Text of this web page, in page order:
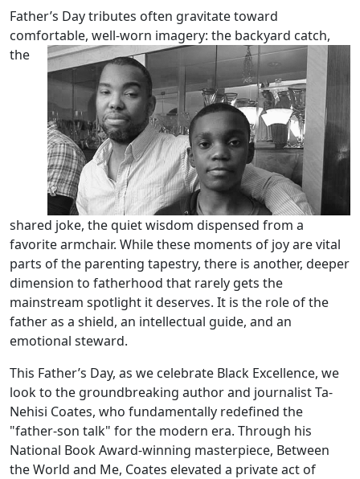
Father’s Day tributes often gravitate toward
comfortable, well-worn imagery: the backyard catch,
the
shared joke, the quiet wisdom dispensed from a
favorite armchair. While these moments of joy are vital
parts of the parenting tapestry, there is another, deeper
dimension to fatherhood that rarely gets the
mainstream spotlight it deserves. It is the role of the
father as a shield, an intellectual guide, and an
emotional steward.
This Father’s Day, as we celebrate Black Excellence, we
look to the groundbreaking author and journalist Ta-
Nehisi Coates, who fundamentally redefined the
"father-son talk" for the modern era. Through his
National Book Award-winning masterpiece, Between
the World and Me, Coates elevated a private act of